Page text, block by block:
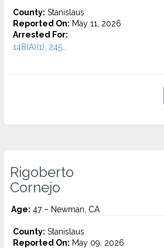
County: Stanislaus
Reported On: May 11, 2026
Arrested For:
148(A)(1), 245...
Rigoberto
Cornejo
Age: 47 – Newman, CA
County: Stanislaus
Reported On: May 09, 2026